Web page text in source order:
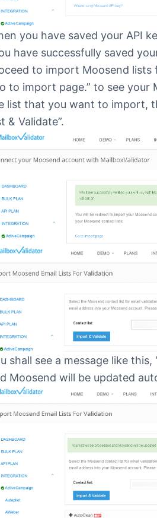
you have saved your API
have successfully saved
to import Moosend lists
to import page.” to see your
list that you want to import,
& Validate”.
shall see a message like
Moosend will be updated